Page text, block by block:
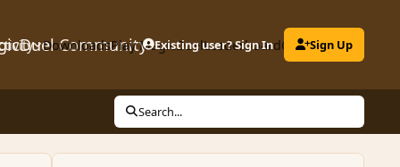
Community
DownloadsPlay MagicDuelLeaderboardClubs
Existing user? Sign In Sign Up
Search...